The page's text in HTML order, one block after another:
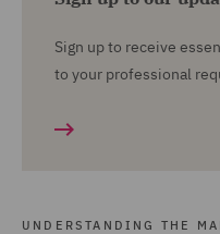
Sign up to receive
to your professional
UNDERSTANDING THE